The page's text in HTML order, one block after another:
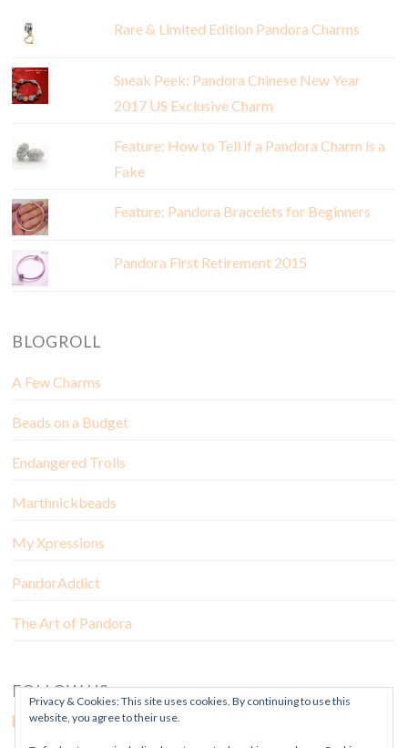
Rare & Limited Edition Pandora Charms
Sneak Peek: Pandora Chinese New Year
2017 US Exclusive Charm
Feature: How to Tell if a Pandora Charm is a
Fake
Feature: Pandora Bracelets for Beginners
Pandora First Retirement 2015
BLOGROLL
A Few Charms
Beads on a Budget
Endangered Trolls
Marthnickbeads
My Xpressions
PandorAddict
The Art of Pandora
FOLLOW US
Privacy & Cookies: This site uses cookies. By continuing to use this
website, you agree to their use.